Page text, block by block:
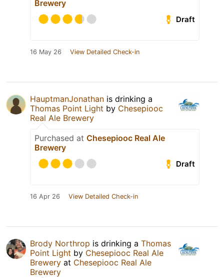
Brewery
Draft
16 May 26 View Detailed Check-in
HauptmanJonathan is drinking a
Thomas Point Light by Chesepiooc
Real Ale Brewery
Purchased at Chesepiooc Real Ale
Brewery
Draft
16 Apr 26 View Detailed Check-in
Brody Northrop is drinking a Thomas
Point Light by Chesepiooc Real Ale
Brewery at Chesepiooc Real Ale
Brewery